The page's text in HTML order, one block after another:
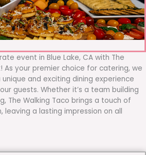
event in Blue Lake, CA with The
As your premier choice for catering, we
and exciting dining experience
guests. Whether it’s a team building
The Walking Taco brings a touch of
a lasting impression on all